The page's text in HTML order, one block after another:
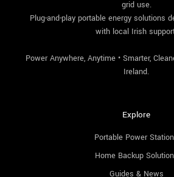
grid use.
Plug-and-play portable energy solutions
with local Irish
Power Anywhere, Anytime • Smarter,
Ireland.
Explore
Portable Power
Home Backup
Guides & News